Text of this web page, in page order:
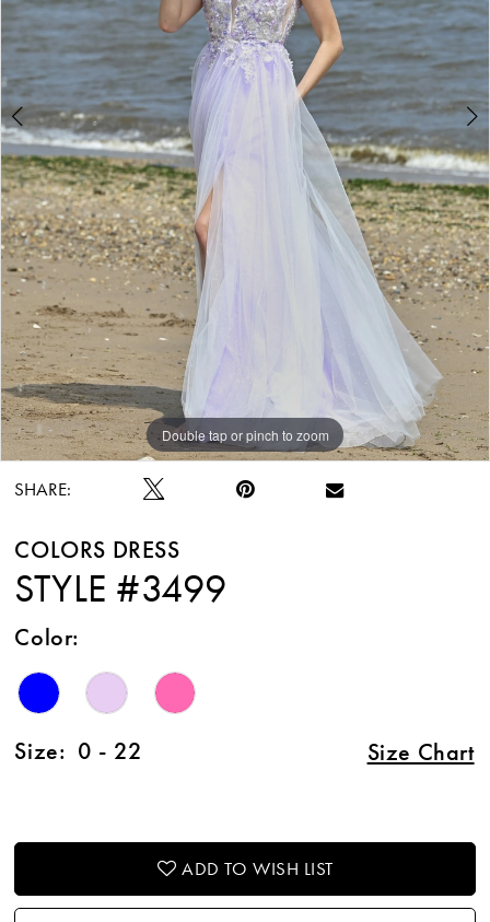
Double tap or pinch to zoom
Double tap or pinch to zoom
Double tap or pinch to zoom
SHARE:
COLORS DRESS
STYLE #3499
Color:
Size: 0 - 22 Size Chart
ADD TO WISH LIST